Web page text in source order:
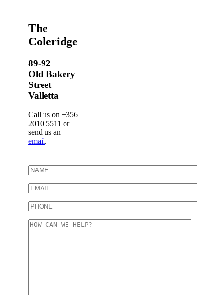
The
Coleridge
89-92
Old Bakery
Street
Valletta
Call us on +356
2010 5511 or
send us an
email.